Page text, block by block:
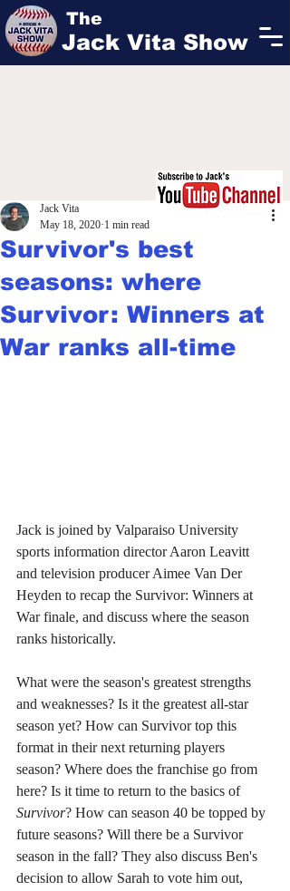
The
Jack Vita Show
Survivor's best
seasons: where
Survivor: Winners at
War ranks all-time
Jack Vita
May 18, 2020 1 min read
Jack is joined by Valparaiso University
sports information director Aaron Leavitt
and television producer Aimee Van Der
Heyden to recap the Survivor: Winners at
War finale, and discuss where the season
ranks historically.
What were the season's greatest strengths
and weaknesses? Is it the greatest all-star
season yet? How can Survivor top this
format in their next returning players
season? Where does the franchise go from
here? Is it time to return to the basics of
Survivor? How can season 40 be topped by
future seasons? Will there be a Survivor
season in the fall? They also discuss Ben's
decision to allow Sarah to vote him out,